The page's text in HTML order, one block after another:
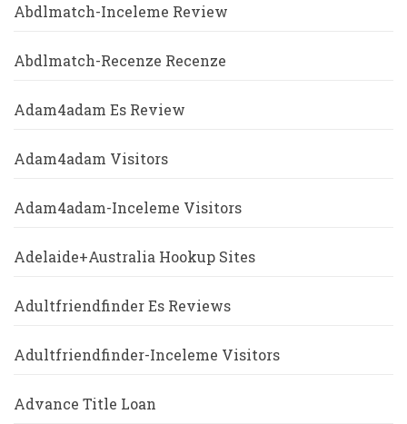
Abdlmatch-Inceleme Review
Abdlmatch-Recenze Recenze
Adam4adam Es Review
Adam4adam Visitors
Adam4adam-Inceleme Visitors
Adelaide+Australia Hookup Sites
Adultfriendfinder Es Reviews
Adultfriendfinder-Inceleme Visitors
Advance Title Loan